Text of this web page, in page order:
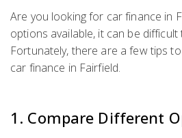
Are you looking for car finance in
options available, it can be
Fortunately, there are a few tips
car finance in Fairfield.
1. Compare Different